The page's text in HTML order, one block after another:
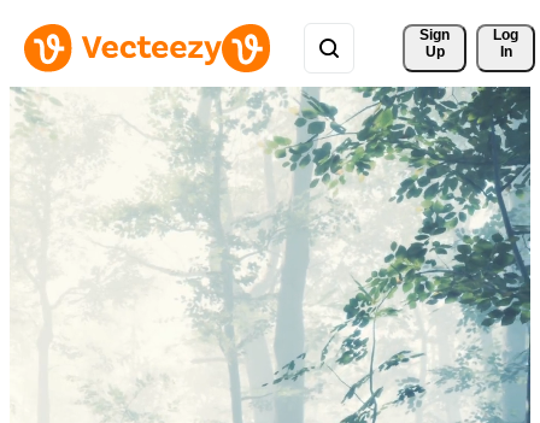
Sign
Up
Log
In